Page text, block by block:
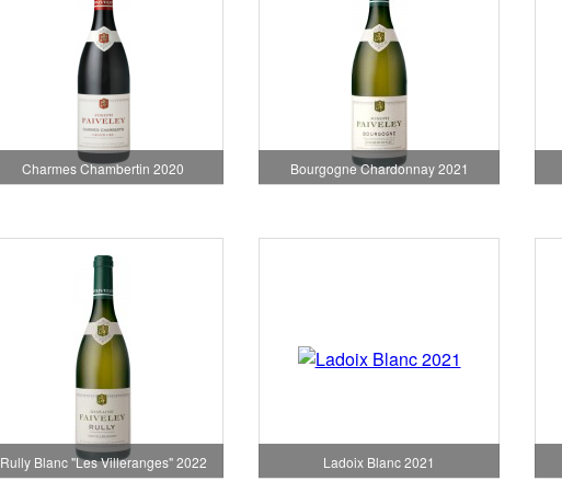
Charmes Chambertin 2020 Bourgogne Chardonnay 2021
Rully Blanc "Les Villeranges" 2022 Ladoix Blanc 2021